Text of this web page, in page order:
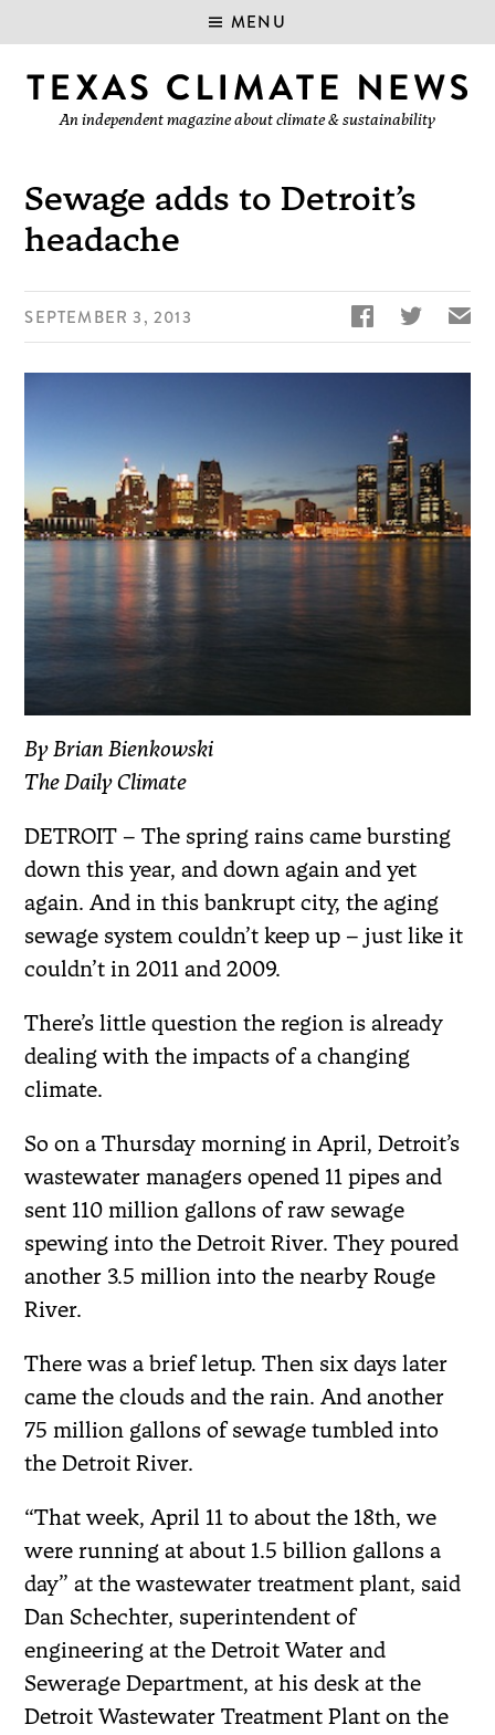
MENU
An independent magazine about climate & sustainability
Sewage adds to Detroit’s
headache
SEPTEMBER 3, 2013   ✉
By Brian Bienkowski
The Daily Climate
DETROIT – The spring rains came bursting
down this year, and down again and yet
again. And in this bankrupt city, the aging
sewage system couldn’t keep up – just like it
couldn’t in 2011 and 2009.
There’s little question the region is already
dealing with the impacts of a changing
climate.
So on a Thursday morning in April, Detroit’s
wastewater managers opened 11 pipes and
sent 110 million gallons of raw sewage
spewing into the Detroit River. They poured
another 3.5 million into the nearby Rouge
River.
There was a brief letup. Then six days later
came the clouds and the rain. And another
75 million gallons of sewage tumbled into
the Detroit River.
“That week, April 11 to about the 18th, we
were running at about 1.5 billion gallons a
day” at the wastewater treatment plant, said
Dan Schechter, superintendent of
engineering at the Detroit Water and
Sewerage Department, at his desk at the
Detroit Wastewater Treatment Plant on the